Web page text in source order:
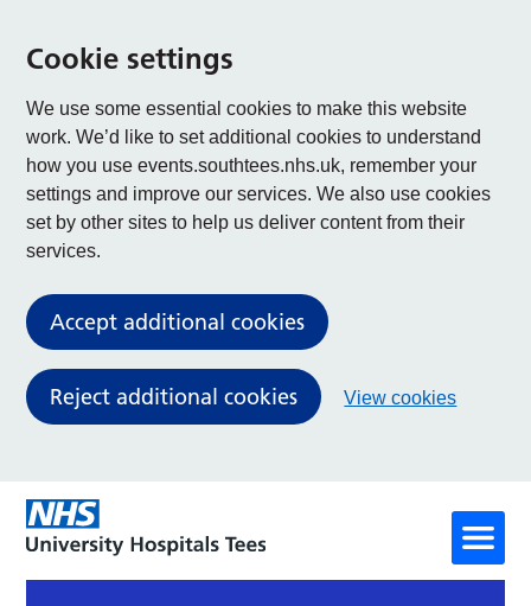
Cookie settings
We use some essential cookies to make this website
work. We’d like to set additional cookies to understand
how you use events.southtees.nhs.uk, remember your
settings and improve our services. We also use cookies
set by other sites to help us deliver content from their
services.
Accept additional cookies
Reject additional cookies View cookies